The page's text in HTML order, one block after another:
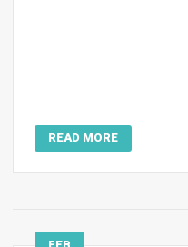
READ MORE